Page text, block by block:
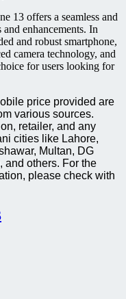
13 offers a seamless and
enhancements. In
and robust smartphone,
camera technology, and
for users looking for
price provided are
various sources.
retailer, and any
cities like Lahore,
Multan, DG
and others. For the
please check with